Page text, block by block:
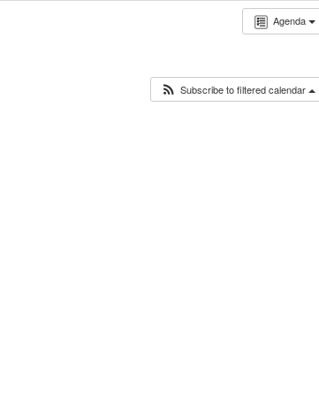
Agenda
Subscribe to filtered calendar